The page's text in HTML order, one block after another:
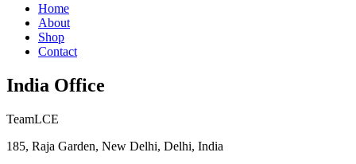
Home
About
Shop
Contact
India Office
TeamLCE
185, Raja Garden, New Delhi, Delhi, India